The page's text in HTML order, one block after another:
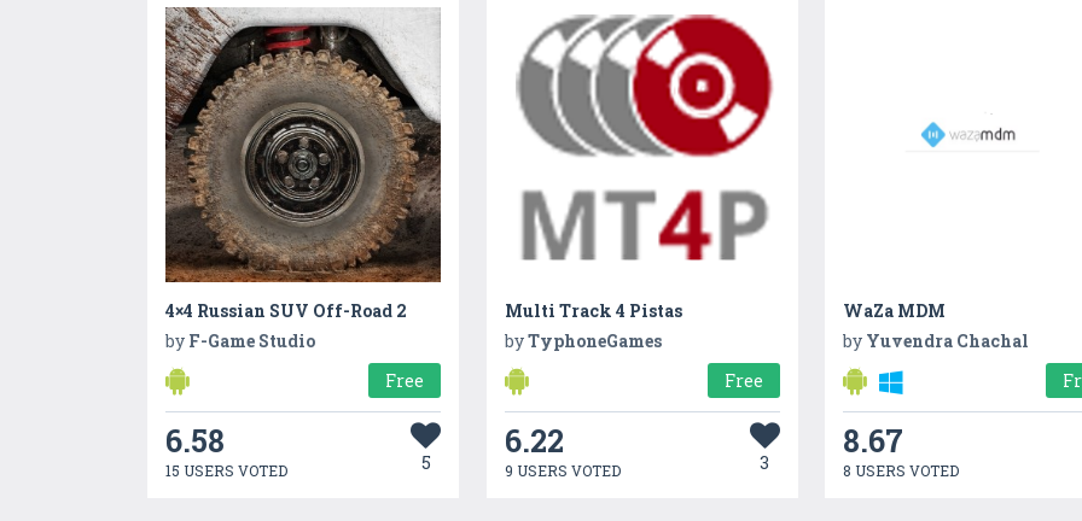
4×4 Russian SUV Off-Road 2
by F-Game Studio
Free
6.58
15 USERS VOTED 5
Multi Track 4 Pistas
byTyphoneGames
Free
6.22
9 USERS VOTED 3
WaZa MDM
by Yuvendra Chachal
8.67
8 USERS VOTED